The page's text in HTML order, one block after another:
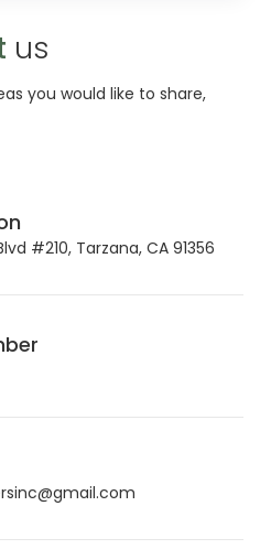
us
you would like to share,
#210, Tarzana, CA 91356